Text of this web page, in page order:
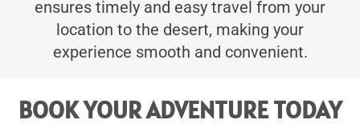
ensures timely and easy travel from your
location to the desert, making your
experience smooth and convenient.
BOOK YOUR ADVENTURE TODAY